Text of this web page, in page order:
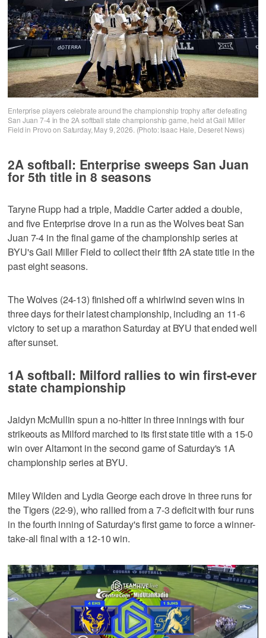
Enterprise players celebrate around the championship trophy after defeating
San Juan 7-4 in the 2A softball state championship game, held at Gail Miller
Field in Provo on Saturday, May 9, 2026. (Photo: Isaac Hale, Deseret News)
2A softball: Enterprise sweeps San Juan
for 5th title in 8 seasons
Taryne Rupp had a triple, Maddie Carter added a double,
and five Enterprise drove in a run as the Wolves beat San
Juan 7-4 in the final game of the championship series at
BYU's Gail Miller Field to collect their fifth 2A state title in the
past eight seasons.
The Wolves (24-13) finished off a whirlwind seven wins in
three days for their latest championship, including an 11-6
victory to set up a marathon Saturday at BYU that ended well
after sunset.
1A softball: Milford rallies to win first-ever
state championship
Jaidyn McMullin spun a no-hitter in three innings with four
strikeouts as Milford marched to its first state title with a 15-0
win over Altamont in the second game of Saturday's 1A
championship series at BYU.
Miley Wilden and Lydia George each drove in three runs for
the Tigers (22-9), who rallied from a 7-3 deficit with four runs
in the fourth inning of Saturday's first game to force a winner-
take-all final with a 12-10 win.